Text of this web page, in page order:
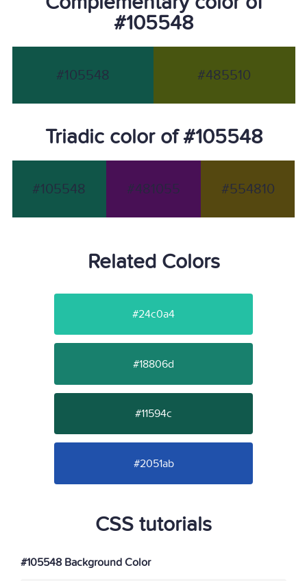
#105548
#105548 #485510
Triadic color of #105548
#105548 #481055 #554810
Related Colors
#24c0a4
#18806d
#11594c
#2051ab
CSS tutorials
#105548 Background Color